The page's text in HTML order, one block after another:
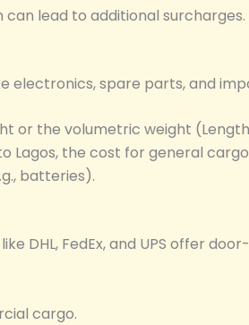
lead to additional surcharges.
electronics, spare parts, and
or the volumetric weight
Lagos, the cost for general
batteries).
DHL, FedEx, and UPS offer
cargo.